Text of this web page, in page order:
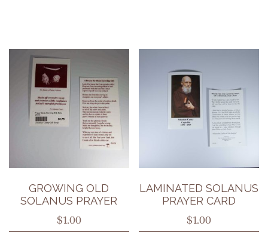
GROWING OLD
SOLANUS PRAYER
$1.00
LAMINATED SOLANUS
PRAYER CARD
$1.00